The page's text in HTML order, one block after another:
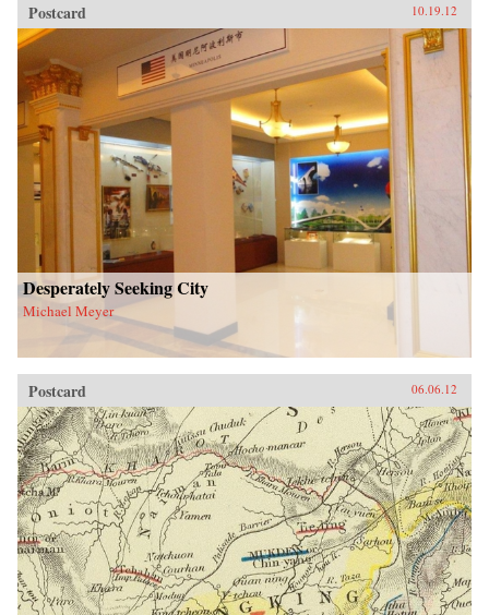
Postcard 10.19.12
Desperately Seeking City
Michael Meyer
Postcard 06.06.12